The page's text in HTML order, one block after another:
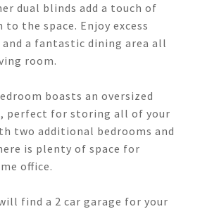
dual blinds add a touch of
the space. Enjoy excess
and a fantastic dining area all
room.
boasts an oversized
perfect for storing all of your
two additional bedrooms and
is plenty of space for
office.
find a 2 car garage for your